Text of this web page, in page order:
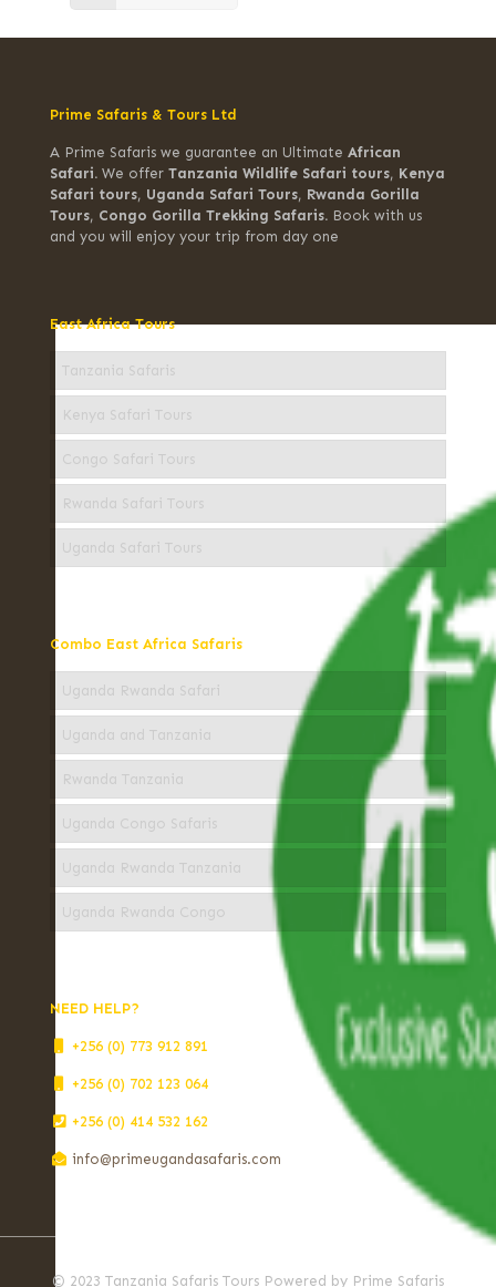
Prime Safaris & Tours Ltd
A Prime Safaris we guarantee an Ultimate African
Safari. We offer Tanzania Wildlife Safari tours, Kenya
Safari tours, Uganda Safari Tours, Rwanda Gorilla
Tours, Congo Gorilla Trekking Safaris. Book with us
and you will enjoy your trip from day one
East Africa Tours
Tanzania Safaris
Kenya Safari Tours
Congo Safari Tours
Rwanda Safari Tours
Uganda Safari Tours
Combo East Africa Safaris
Uganda Rwanda Safari
Uganda and Tanzania
Rwanda Tanzania
Uganda Congo Safaris
Uganda Rwanda Tanzania
Uganda Rwanda Congo
NEED HELP?
+256 (0) 773 912 891
+256 (0) 702 123 064
+256 (0) 414 532 162
info@primeugandasafaris.com
© 2023 Tanzania Safaris Tours Powered by Prime Safaris